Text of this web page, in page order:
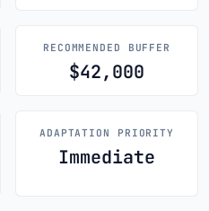
RECOMMENDED BUFFER
$42,000
ADAPTATION PRIORITY
Immediate